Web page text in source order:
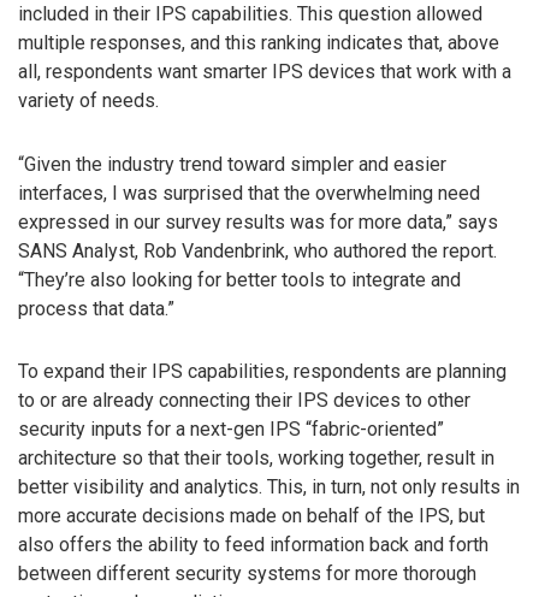
included in their IPS capabilities. This question allowed
multiple responses, and this ranking indicates that, above
all, respondents want smarter IPS devices that work with a
variety of needs.
“Given the industry trend toward simpler and easier
interfaces, I was surprised that the overwhelming need
expressed in our survey results was for more data,” says
SANS Analyst, Rob Vandenbrink, who authored the report.
“They’re also looking for better tools to integrate and
process that data.”
To expand their IPS capabilities, respondents are planning
to or are already connecting their IPS devices to other
security inputs for a next-gen IPS “fabric-oriented”
architecture so that their tools, working together, result in
better visibility and analytics. This, in turn, not only results in
more accurate decisions made on behalf of the IPS, but
also offers the ability to feed information back and forth
between different security systems for more thorough